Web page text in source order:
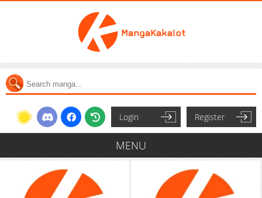
Login Register
MENU